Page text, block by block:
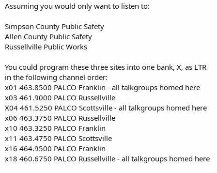
Assuming you would only want to listen to:
Simpson County Public Safety
Allen County Public Safety
Russellville Public Works
You could program these three sites into one bank, X, as LTR
in the following channel order:
x01 463.8500 PALCO Franklin - all talkgroups homed here
x03 461.9000 PALCO Russellville
X04 461.5250 PALCO Scottsville - all talkgroups homed here
x06 463.3750 PALCO Russellville
x10 463.3250 PALCO Franklin
x11 463.4750 PALCO Scottsville
x16 464.9500 PALCO Franklin
x18 460.6750 PALCO Russellville - all talkgroups homed here